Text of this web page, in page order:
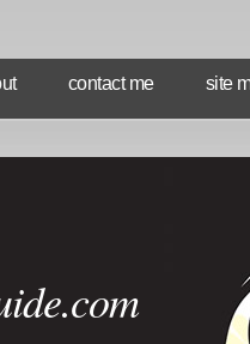
contact me site